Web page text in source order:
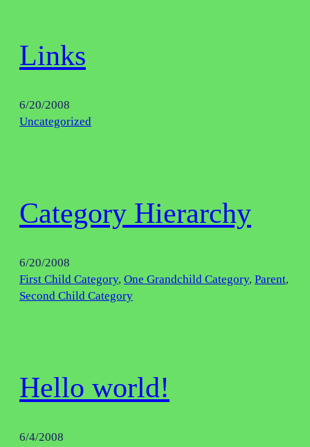
Links
6/20/2008
Uncategorized
Category Hierarchy
6/20/2008
First Child Category, One Grandchild Category, Parent
Second Child Category
Hello world!
6/4/2008